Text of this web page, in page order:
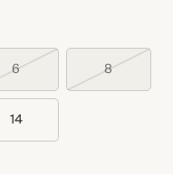
6 8
14